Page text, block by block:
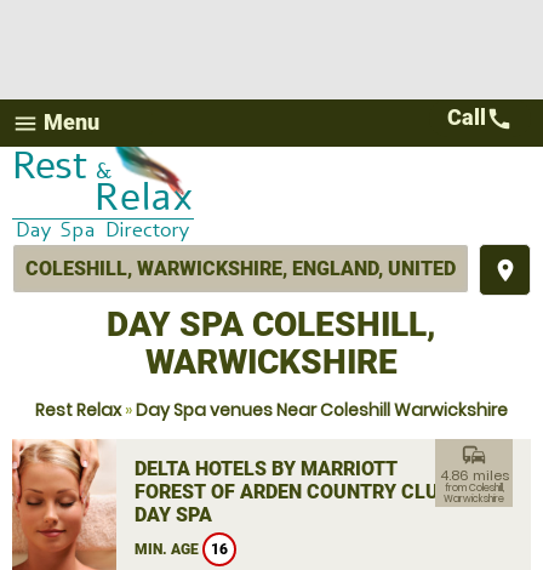
menu Menu
place
Call call
DAY SPA COLESHILL,
WARWICKSHIRE
Rest Relax»Day Spa venues Near Coleshill Warwickshire
DELTA HOTELS BY MARRIOTT
FOREST OF ARDEN COUNTRY CLUB
DAY SPA
MIN. AGE 16
commute
4.86 miles
from Coleshill,
Warwickshire